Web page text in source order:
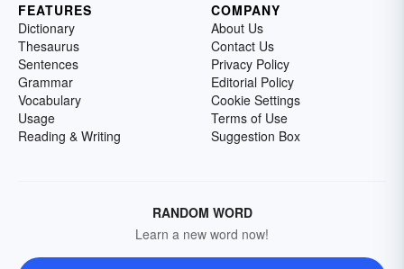
FEATURES
Dictionary
Thesaurus
Sentences
Grammar
Vocabulary
Usage
Reading & Writing
COMPANY
About Us
Contact Us
Privacy Policy
Editorial Policy
Cookie Settings
Terms of Use
Suggestion Box
RANDOM WORD
Learn a new word now!